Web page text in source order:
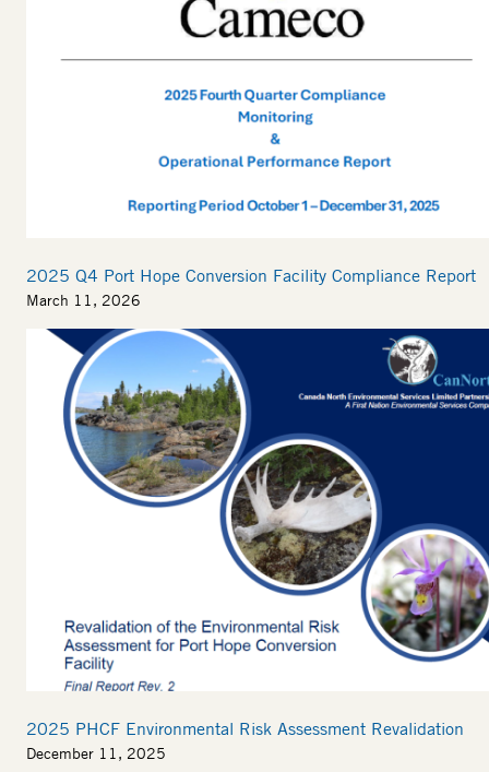
2025 Q4 Port Hope Conversion Facility Compliance Report
March 11, 2026
2025 PHCF Environmental Risk Assessment Revalidation
December 11, 2025